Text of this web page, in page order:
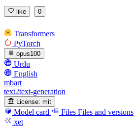
like 0
Transformers
PyTorch
opus100
Urdu
English
mbart
text2text-generation
License: mit
Model card Files Files and versions
xet